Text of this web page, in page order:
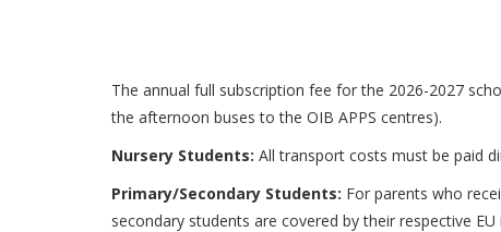
The annual full subscription fee for the 2026-2027
the afternoon buses to the OIB APPS centres).
Nursery Students: All transport costs must be paid
Primary/Secondary Students: For parents who
secondary students are covered by their respective